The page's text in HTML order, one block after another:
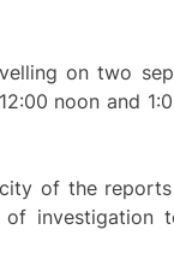
on two
noon and
of the